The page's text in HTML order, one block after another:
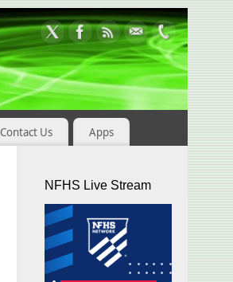
Contact Us Apps
NFHS Live Stream